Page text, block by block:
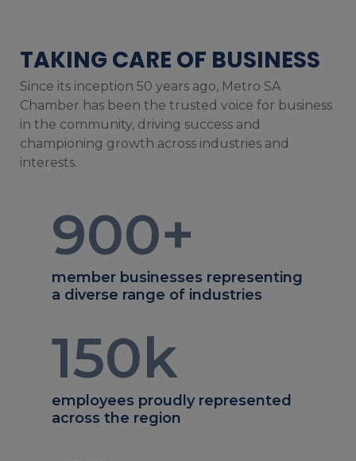
TAKING CARE OF BUSINESS
Since its inception 50 years ago, Metro SA
Chamber has been the trusted voice for business
in the community, driving success and
championing growth across industries and
interests.
900+
member businesses representing
a diverse range of industries
150k
employees proudly represented
across the region